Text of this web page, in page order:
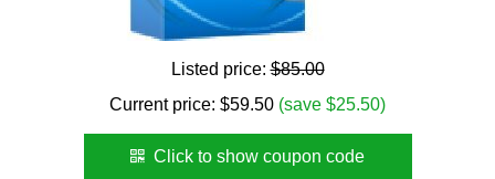
Listed price:$85.00
Current price: $59.50 (save $25.50)
Click to show coupon code